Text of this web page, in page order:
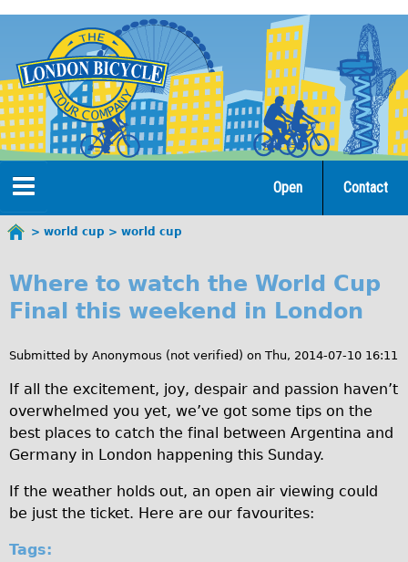
navigation
Home
Tours
Open Tours
♥Love London Tour
Sunset Tour
Christmas Lights Tour
Languages
Nederlands
Contact
Open
here
world cup world cup
o
l
d
c
u
p
Where to watch the World Cup
Final this weekend in London
Submitted by Anonymous (not verified) on Thu, 2014-07-10 16:11
If all the excitement, joy, despair and passion haven’t
overwhelmed you yet, we’ve got some tips on the
best places to catch the final between Argentina and
Germany in London happening this Sunday.
If the weather holds out, an open air viewing could
be just the ticket. Here are our favourites:
Tags: